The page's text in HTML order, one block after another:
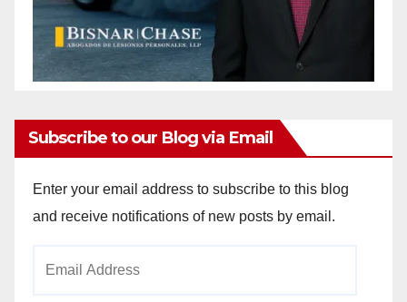
Subscribe to our Blog via Email
Enter your email address to subscribe to this blog
and receive notifications of new posts by email.